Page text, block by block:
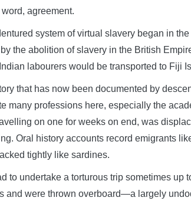
agreement.
system of virtual slavery began in
the abolition of slavery in the British
labourers would be transported to Fiji
that has now been documented by
many professions here, especially the
on one for weeks on end, was
Oral history accounts record emigrants
tightly like sardines.
to undertake a torturous trip sometimes up
and were thrown overboard—a largely